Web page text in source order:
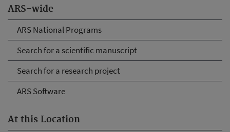
ARS-wide
ARS National Programs
Search for a scientific manuscript
Search for a research project
ARS Software
At this Location